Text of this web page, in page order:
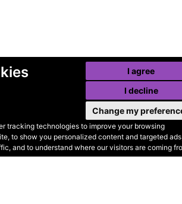
tracking technologies to improve your browsing
to show you personalized content and targeted
and to understand where our visitors are coming
I agree
I decline
Change my
Websites
•Privacy•Terms